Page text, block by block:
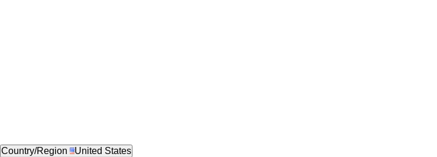
Country/Region United States